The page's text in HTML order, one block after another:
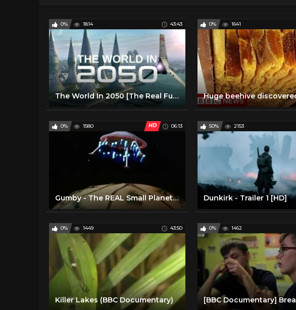
0% 1814 43:43
The World In 2050 [The Real Future Of Earth] - Full BBC Documentary HD
0% 1641
0% 1580 06:13
HD
Gumby - The REAL Small Planets (Yes, this is THAT one) (1)
50% 2153
Dunkirk - Trailer 1 [HD]
0% 1449 43:50
Killer Lakes (BBC Documentary)
0% 1462